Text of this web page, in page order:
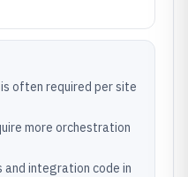
often required per site
more orchestration
and integration code in